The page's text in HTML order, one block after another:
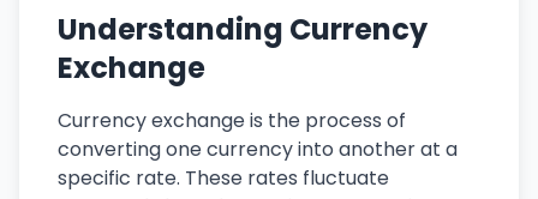
Understanding Currency
Exchange
Currency exchange is the process of
converting one currency into another at a
specific rate. These rates fluctuate